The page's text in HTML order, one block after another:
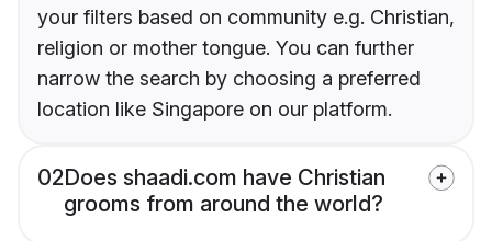
your filters based on community e.g. Christian,
religion or mother tongue. You can further
narrow the search by choosing a preferred
location like Singapore on our platform.
02Does shaadi.com have Christian
grooms from around the world?